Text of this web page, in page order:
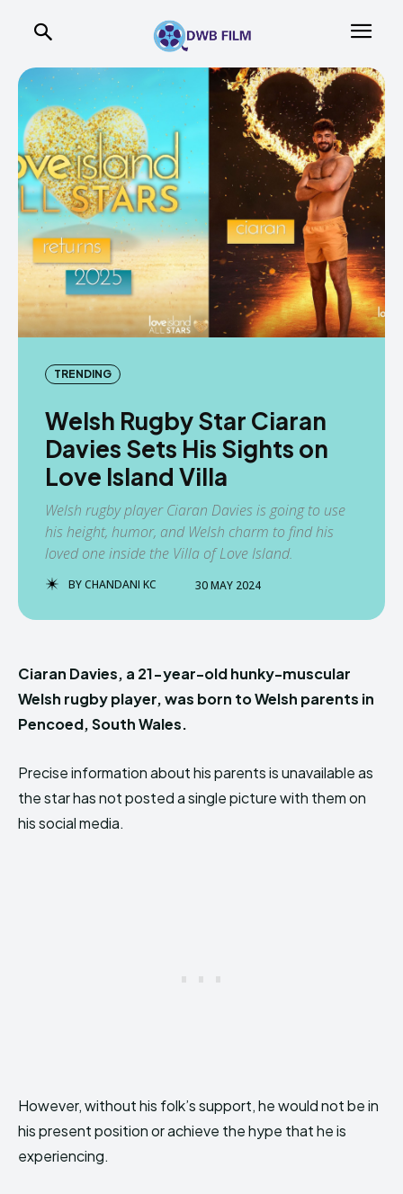
TRENDING
Welsh Rugby Star Ciaran
Davies Sets His Sights on
Love Island Villa
Welsh rugby player Ciaran Davies is going to use
his height, humor, and Welsh charm to find his
loved one inside the Villa of Love Island.
BYCHANDANI KC 30 MAY 2024
Ciaran Davies, a 21-year-old hunky-muscular
Welsh rugby player, was born to Welsh parents in
Pencoed, South Wales.
Precise information about his parents is unavailable as
the star has not posted a single picture with them on
his social media.
However, without his folk’s support, he would not be in
his present position or achieve the hype that he is
experiencing.